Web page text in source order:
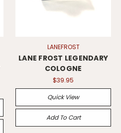
LANEFROST
LANE FROST LEGENDARY
COLOGNE
$39.95
Quick View
Add To Cart